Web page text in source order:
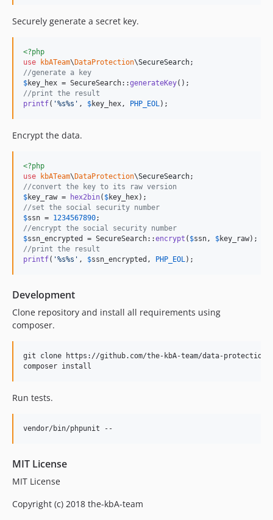
Securely generate a secret key.
<?php
use
kbATeam\ DataProtection\SecureSearch
//generate a key
$key_hex = SecureSearch::generateKey
//print the result
printf( '%s%s ' , $key_hex, PHP_EOL);
Encrypt the data.
<?php
use
kbATeam\ DataProtection\SecureSearch
//convert the key to its raw version
$key_raw = hex2bin( $key_hex
//set the social security number
$ssn = 1234567890
//encrypt the social security number
$ssn_encrypted = SecureSearch::encrypt ( $ssn, $key_raw
//print the result
printf( '%s%s ' , $ssn_encrypted , PHP_EOL);
Development
Clone repository and install all requirements using
composer.
git clone https://github.com/the-kbA-team/data-
composer install
Run tests.
vendor/bin/phpunit --
MIT License
MIT License
Copyright (c) 2018 the-kbA-team